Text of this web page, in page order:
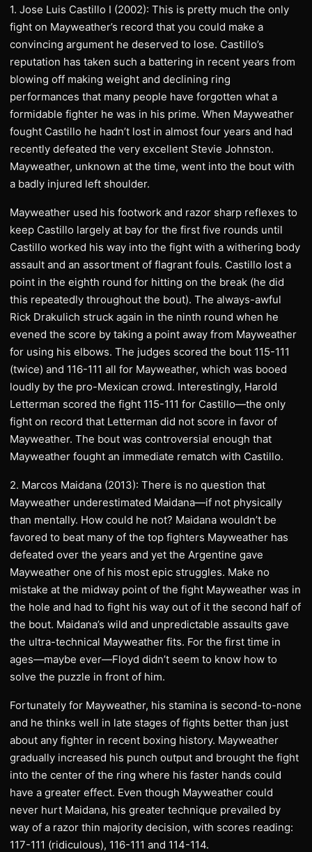
1. Jose Luis Castillo I (2002): This is pretty much the only
fight on Mayweather’s record that you could make a
convincing argument he deserved to lose. Castillo’s
reputation has taken such a battering in recent years from
blowing off making weight and declining ring
performances that many people have forgotten what a
formidable fighter he was in his prime. When Mayweather
fought Castillo he hadn’t lost in almost four years and had
recently defeated the very excellent Stevie Johnston.
Mayweather, unknown at the time, went into the bout with
a badly injured left shoulder.
Mayweather used his footwork and razor sharp reflexes to
keep Castillo largely at bay for the first five rounds until
Castillo worked his way into the fight with a withering body
assault and an assortment of flagrant fouls. Castillo lost a
point in the eighth round for hitting on the break (he did
this repeatedly throughout the bout). The always-awful
Rick Drakulich struck again in the ninth round when he
evened the score by taking a point away from Mayweather
for using his elbows. The judges scored the bout 115-111
(twice) and 116-111 all for Mayweather, which was booed
loudly by the pro-Mexican crowd. Interestingly, Harold
Letterman scored the fight 115-111 for Castillo—the only
fight on record that Letterman did not score in favor of
Mayweather. The bout was controversial enough that
Mayweather fought an immediate rematch with Castillo.
2. Marcos Maidana (2013): There is no question that
Mayweather underestimated Maidana—if not physically
than mentally. How could he not? Maidana wouldn’t be
favored to beat many of the top fighters Mayweather has
defeated over the years and yet the Argentine gave
Mayweather one of his most epic struggles. Make no
mistake at the midway point of the fight Mayweather was in
the hole and had to fight his way out of it the second half of
the bout. Maidana’s wild and unpredictable assaults gave
the ultra-technical Mayweather fits. For the first time in
ages—maybe ever—Floyd didn’t seem to know how to
solve the puzzle in front of him.
Fortunately for Mayweather, his stamina is second-to-none
and he thinks well in late stages of fights better than just
about any fighter in recent boxing history. Mayweather
gradually increased his punch output and brought the fight
into the center of the ring where his faster hands could
have a greater effect. Even though Mayweather could
never hurt Maidana, his greater technique prevailed by
way of a razor thin majority decision, with scores reading:
117-111 (ridiculous), 116-111 and 114-114.